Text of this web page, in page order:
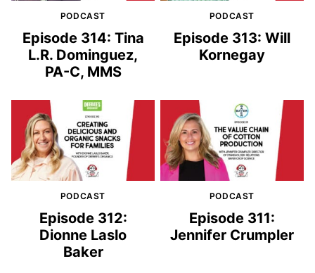
PODCAST
Episode 314: Tina
L.R. Dominguez,
PA-C, MMS
PODCAST
Episode 313: Will
Kornegay
PODCAST
Episode 312:
Dionne Laslo
Baker
PODCAST
Episode 311:
Jennifer Crumpler